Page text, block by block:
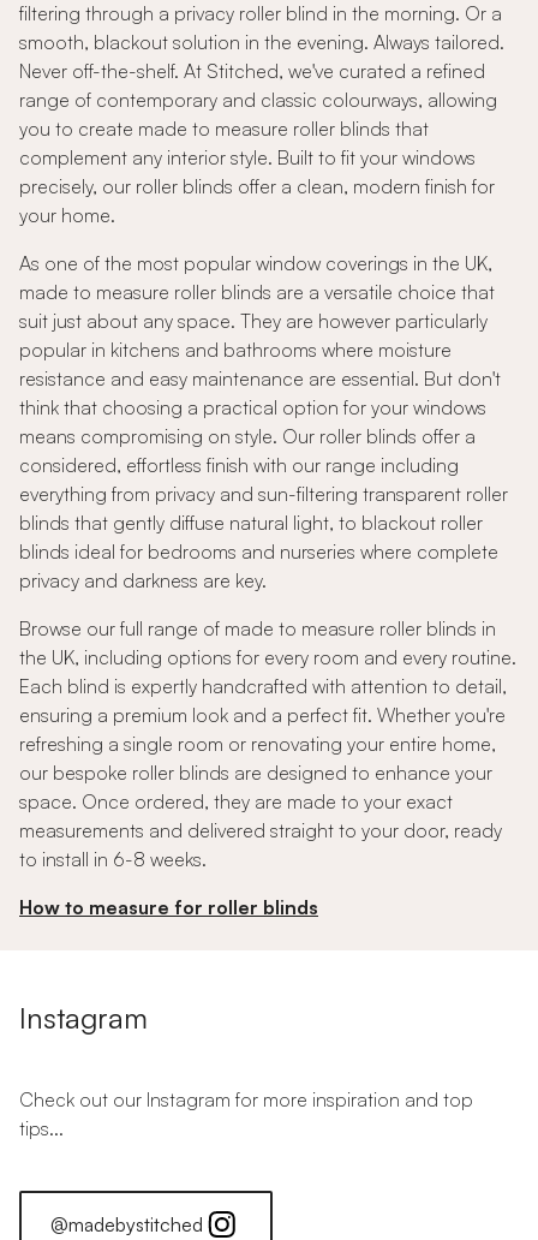
filtering through a privacy roller blind in the morning. Or a
smooth, blackout solution in the evening. Always tailored.
Never off-the-shelf. At Stitched, we've curated a refined
range of contemporary and classic colourways, allowing
you to create made to measure roller blinds that
complement any interior style. Built to fit your windows
precisely, our roller blinds offer a clean, modern finish for
your home.
As one of the most popular window coverings in the UK,
made to measure roller blinds are a versatile choice that
suit just about any space. They are however particularly
popular in kitchens and bathrooms where moisture
resistance and easy maintenance are essential. But don't
think that choosing a practical option for your windows
means compromising on style. Our roller blinds offer a
considered, effortless finish with our range including
everything from privacy and sun-filtering transparent roller
blinds that gently diffuse natural light, to blackout roller
blinds ideal for bedrooms and nurseries where complete
privacy and darkness are key.
Browse our full range of made to measure roller blinds in
the UK, including options for every room and every routine.
Each blind is expertly handcrafted with attention to detail,
ensuring a premium look and a perfect fit. Whether you're
refreshing a single room or renovating your entire home,
our bespoke roller blinds are designed to enhance your
space. Once ordered, they are made to your exact
measurements and delivered straight to your door, ready
to install in 6-8 weeks.
How to measure for roller blinds
Instagram
Check out our Instagram for more inspiration and top
tips...
@madebystitched